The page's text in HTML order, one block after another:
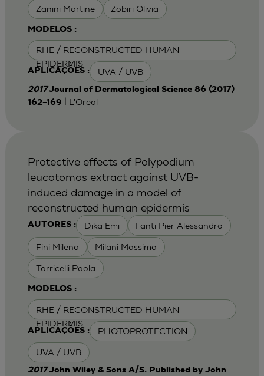
Zanini Martine Zobiri Olivia
MODELOS :
RHE / RECONSTRUCTED HUMAN
EPIDERMIS
APLICAÇÕES : UVA / UVB
2017Journal of Dermatological Science 86 (2017)
162–169
| L'Oreal
AUTORES : Dika Emi Fanti Pier Alessandro
Fini Milena Milani Massimo
Torricelli Paola
MODELOS :
RHE / RECONSTRUCTED HUMAN
EPIDERMIS
APLICAÇÕES : PHOTOPROTECTION
UVA / UVB
Protective effects of Polypodium
leucotomos extract against UVB-
induced damage in a model of
reconstructed human epidermis
2017John Wiley & Sons A/S. Published by John